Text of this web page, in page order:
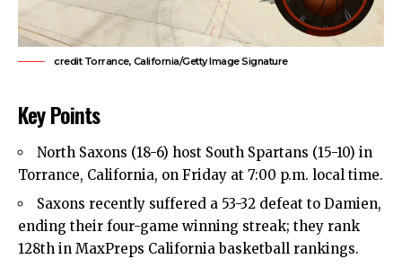
credit Torrance, California/Getty Image Signature
Key Points
North Saxons (18-6) host South Spartans (15-10) in
Torrance, California, on Friday at 7:00 p.m. local time.
Saxons recently suffered a 53-32 defeat to Damien,
ending their four-game winning streak; they rank
128th in MaxPreps California basketball rankings.